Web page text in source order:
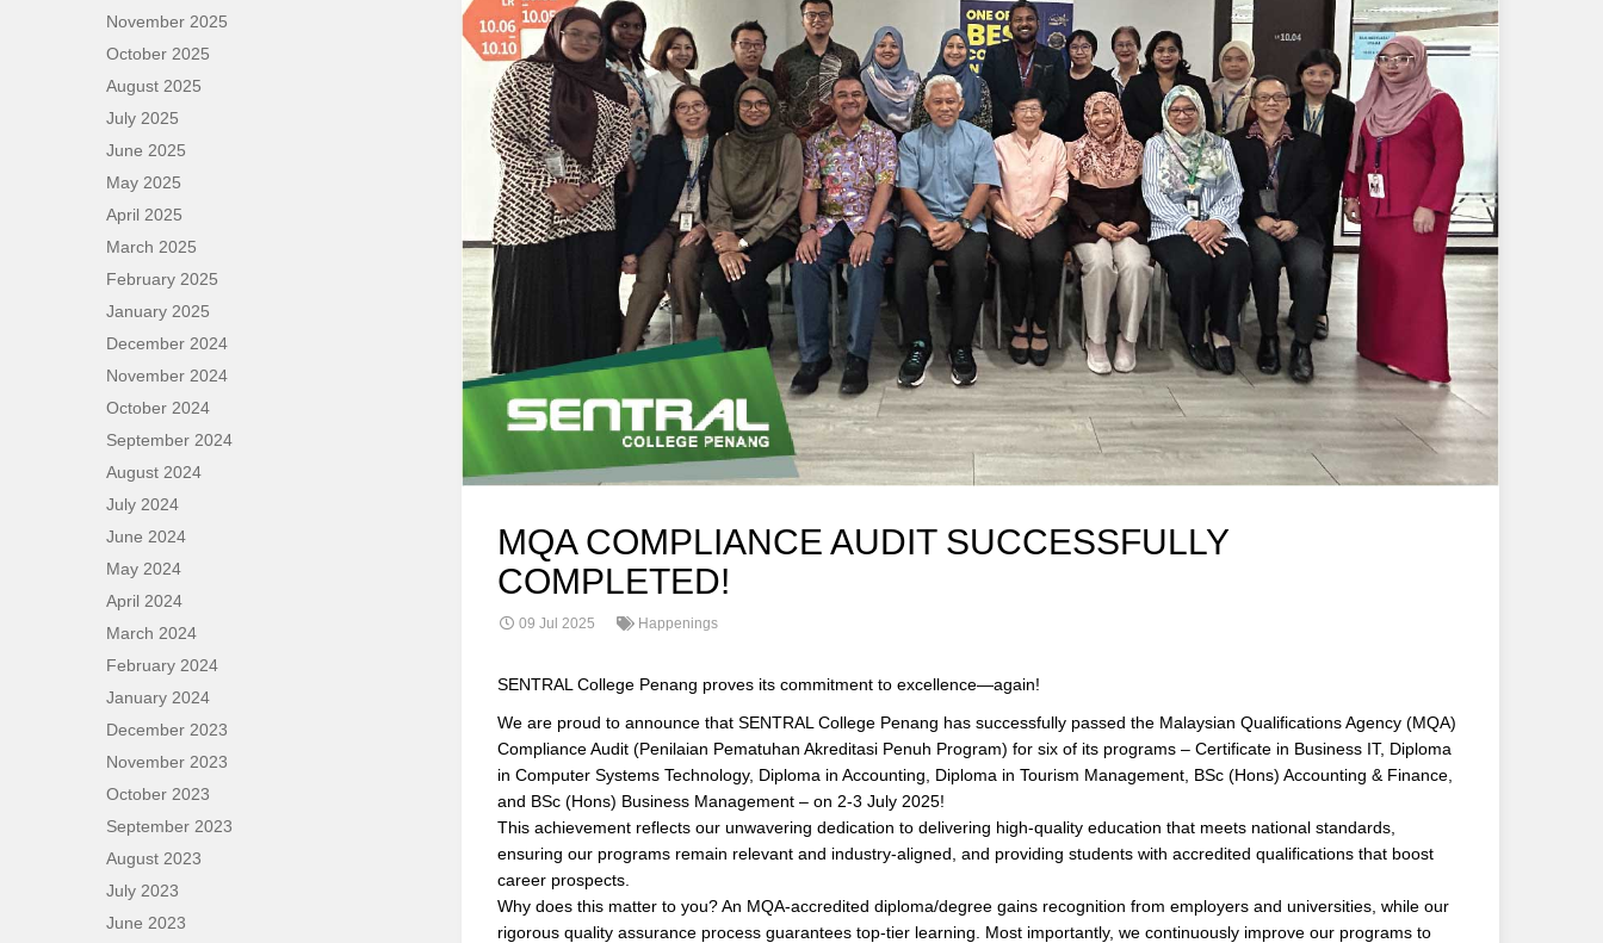
MQA COMPLIANCE AUDIT SUCCESSFULLY
COMPLETED!
09 Jul 2025 Happenings
SENTRAL College Penang proves its commitment to excellence—again!
We are proud to announce that SENTRAL College Penang has successfully passed the Malaysian Qualifications Agency (MQA)
Compliance Audit (Penilaian Pematuhan Akreditasi Penuh Program) for six of its programs – Certificate in Business IT, Diploma
in Computer Systems Technology, Diploma in Accounting, Diploma in Tourism Management, BSc (Hons) Accounting & Finance,
and BSc (Hons) Business Management – on 2-3 July 2025!
This achievement reflects our unwavering dedication to delivering high-quality education that meets national standards,
ensuring our programs remain relevant and industry-aligned, and providing students with accredited qualifications that boost
career prospects.
Why does this matter to you? An MQA-accredited diploma/degree gains recognition from employers and universities, while our
rigorous quality assurance process guarantees top-tier learning. Most importantly, we continuously improve our programs to
November 2025
October 2025
August 2025
July 2025
June 2025
May 2025
April 2025
March 2025
February 2025
January 2025
December 2024
November 2024
October 2024
September 2024
August 2024
July 2024
June 2024
May 2024
April 2024
March 2024
February 2024
January 2024
December 2023
November 2023
October 2023
September 2023
August 2023
July 2023
June 2023